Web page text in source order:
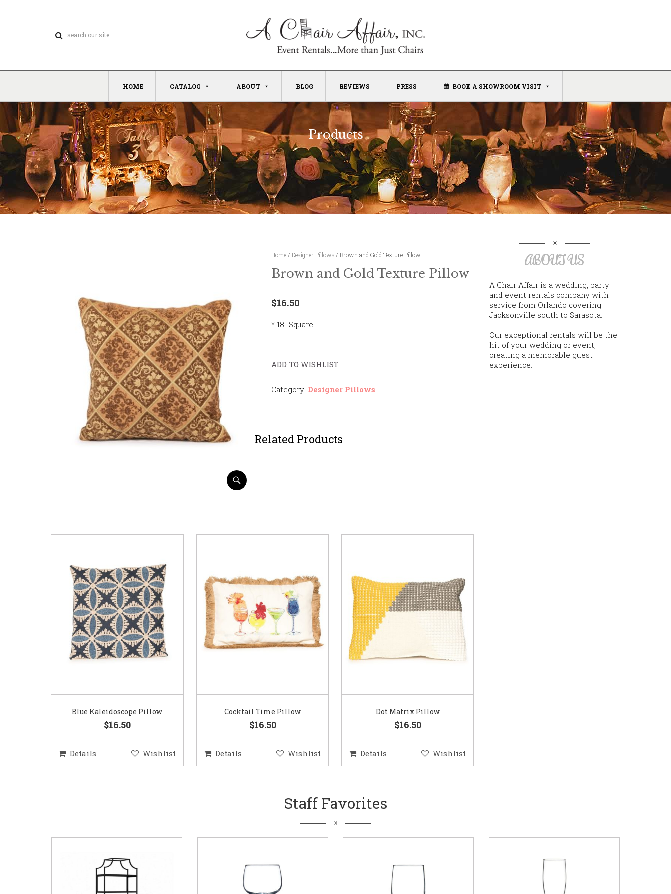
HOME CATALOG ABOUT BLOG REVIEWS PRESS BOOK A SHOWROOM VISIT
Products
Home/ Designer Pillows / Brown and Gold Texture Pillow
Brown and Gold Texture Pillow
$16.50
* 18″ Square
ADD TO WISHLIST
Category: Designer Pillows.
Related Products
Blue Kaleidoscope Pillow
$16.50
Details Wishlist
Cocktail Time Pillow
$16.50
Details Wishlist
Dot Matrix Pillow
$16.50
Details Wishlist
ABOUT US
A Chair Affair is a wedding, party
and event rentals company with
service from Orlando covering
Jacksonville south to Sarasota.
Our exceptional rentals will be the
hit of your wedding or event,
creating a memorable guest
experience.
Staff Favorites